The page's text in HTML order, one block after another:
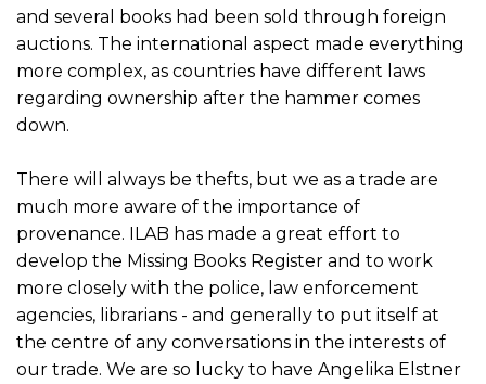
and several books had been sold through foreign
auctions. The international aspect made everything
more complex, as countries have different laws
regarding ownership after the hammer comes
down.
There will always be thefts, but we as a trade are
much more aware of the importance of
provenance. ILAB has made a great effort to
develop the Missing Books Register and to work
more closely with the police, law enforcement
agencies, librarians - and generally to put itself at
the centre of any conversations in the interests of
our trade. We are so lucky to have Angelika Elstner